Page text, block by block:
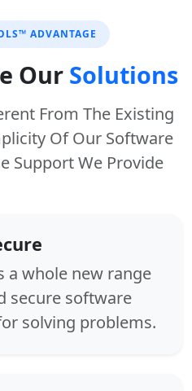
ADVANTAGE
Our Solutions
From The Existing
Of Our Software
Support We Provide
a whole new range
secure software
solving problems.